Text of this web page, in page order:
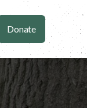
Donate